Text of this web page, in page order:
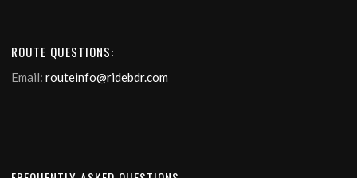
ROUTE QUESTIONS:
Email: routeinfo@ridebdr.com